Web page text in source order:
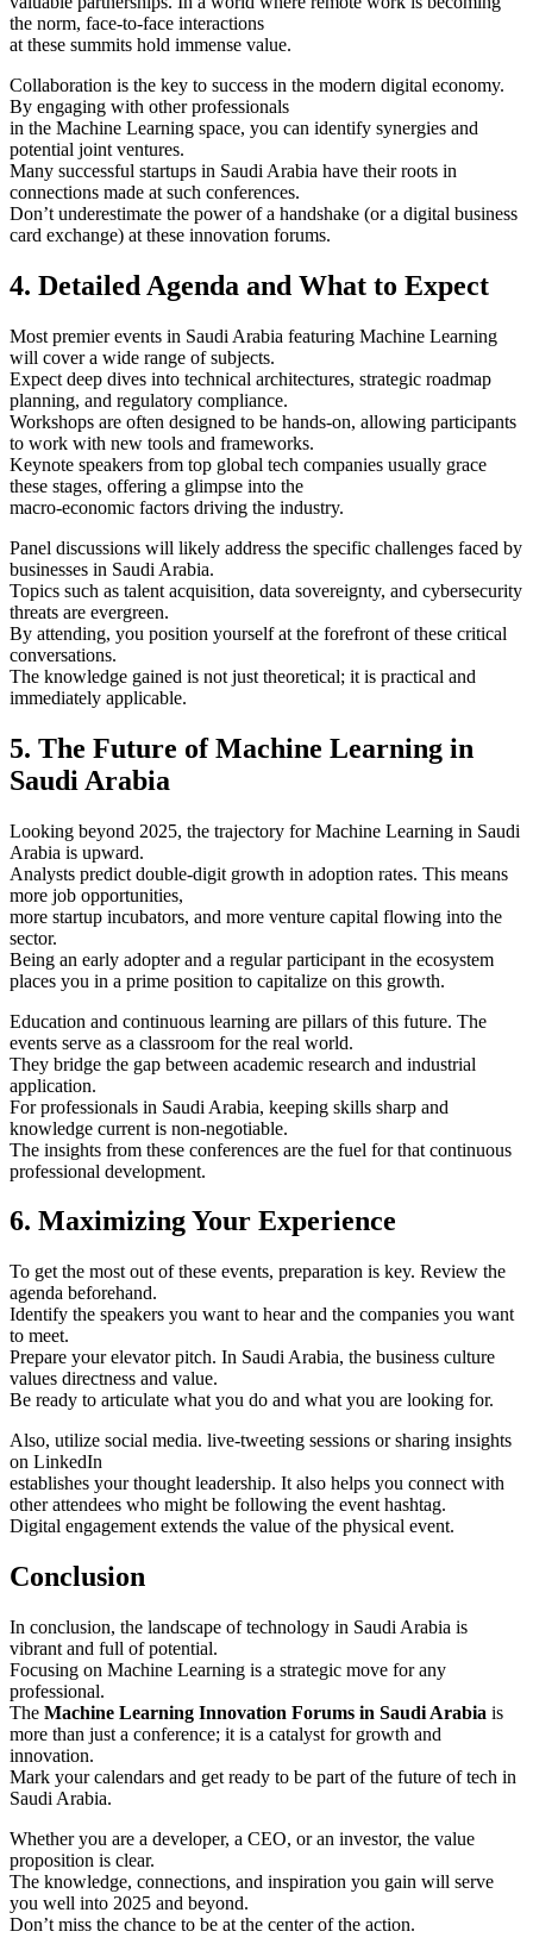
the norm, face-to-face interactions
at these summits hold immense value.
Collaboration is the key to success in the modern digital economy.
By engaging with other professionals
in the Machine Learning space, you can identify synergies and
potential joint ventures.
Many successful startups in Saudi Arabia have their roots in
connections made at such conferences.
Don’t underestimate the power of a handshake (or a digital business
card exchange) at these innovation forums.
4. Detailed Agenda and What to Expect
Most premier events in Saudi Arabia featuring Machine Learning
will cover a wide range of subjects.
Expect deep dives into technical architectures, strategic roadmap
planning, and regulatory compliance.
Workshops are often designed to be hands-on, allowing participants
to work with new tools and frameworks.
Keynote speakers from top global tech companies usually grace
these stages, offering a glimpse into the
macro-economic factors driving the industry.
Panel discussions will likely address the specific challenges faced by
businesses in Saudi Arabia.
Topics such as talent acquisition, data sovereignty, and cybersecurity
threats are evergreen.
By attending, you position yourself at the forefront of these critical
conversations.
The knowledge gained is not just theoretical; it is practical and
immediately applicable.
5. The Future of Machine Learning in
Saudi Arabia
Looking beyond 2025, the trajectory for Machine Learning in Saudi
Arabia is upward.
Analysts predict double-digit growth in adoption rates. This means
more job opportunities,
more startup incubators, and more venture capital flowing into the
sector.
Being an early adopter and a regular participant in the ecosystem
places you in a prime position to capitalize on this growth.
Education and continuous learning are pillars of this future. The
events serve as a classroom for the real world.
They bridge the gap between academic research and industrial
application.
For professionals in Saudi Arabia, keeping skills sharp and
knowledge current is non-negotiable.
The insights from these conferences are the fuel for that continuous
professional development.
6. Maximizing Your Experience
To get the most out of these events, preparation is key. Review the
agenda beforehand.
Identify the speakers you want to hear and the companies you want
to meet.
Prepare your elevator pitch. In Saudi Arabia, the business culture
values directness and value.
Be ready to articulate what you do and what you are looking for.
Also, utilize social media. live-tweeting sessions or sharing insights
on LinkedIn
establishes your thought leadership. It also helps you connect with
other attendees who might be following the event hashtag.
Digital engagement extends the value of the physical event.
Conclusion
In conclusion, the landscape of technology in Saudi Arabia is
vibrant and full of potential.
Focusing on Machine Learning is a strategic move for any
professional.
The Machine Learning Innovation Forums in Saudi Arabia is
more than just a conference; it is a catalyst for growth and
innovation.
Mark your calendars and get ready to be part of the future of tech in
Saudi Arabia.
Whether you are a developer, a CEO, or an investor, the value
proposition is clear.
The knowledge, connections, and inspiration you gain will serve
you well into 2025 and beyond.
Don’t miss the chance to be at the center of the action.